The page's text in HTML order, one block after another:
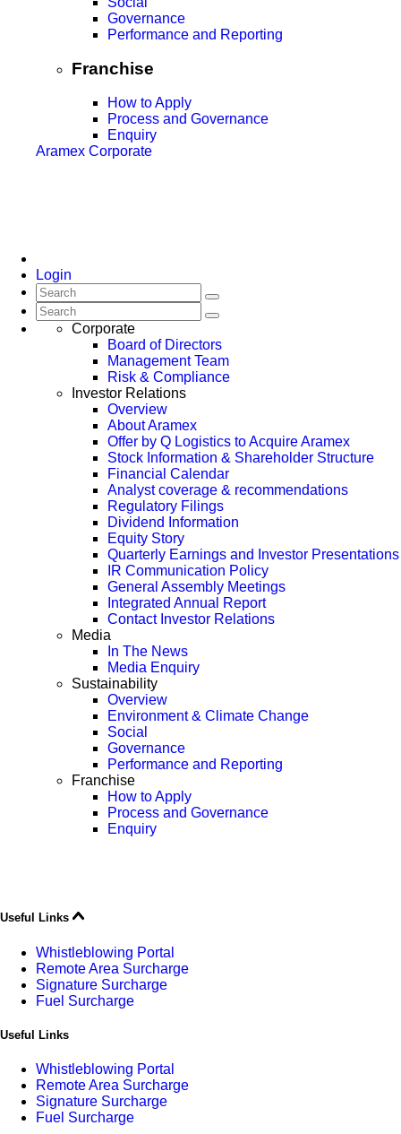
Governance
Performance and Reporting
Franchise
How to Apply
Process and Governance
Enquiry
Aramex Corporate
Login
Corporate
Board of Directors
Management Team
Risk & Compliance
Investor Relations
Overview
About Aramex
Offer by Q Logistics to Acquire Aramex
Stock Information & Shareholder Structure
Financial Calendar
Analyst coverage & recommendations
Regulatory Filings
Dividend Information
Equity Story
Quarterly Earnings and Investor Presentations
IR Communication Policy
General Assembly Meetings
Integrated Annual Report
Contact Investor Relations
Media
In The News
Media Enquiry
Sustainability
Overview
Environment & Climate Change
Social
Governance
Performance and Reporting
Franchise
How to Apply
Process and Governance
Enquiry
Useful Links
Whistleblowing Portal
Remote Area Surcharge
Signature Surcharge
Fuel Surcharge
Useful Links
Whistleblowing Portal
Remote Area Surcharge
Signature Surcharge
Fuel Surcharge